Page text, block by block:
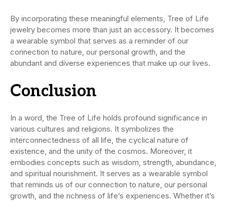
By incorporating these meaningful elements, Tree of Life
jewelry becomes more than just an accessory. It becomes
a wearable symbol that serves as a reminder of our
connection to nature, our personal growth, and the
abundant and diverse experiences that make up our lives.
Conclusion
In a word, the Tree of Life holds profound significance in
various cultures and religions. It symbolizes the
interconnectedness of all life, the cyclical nature of
existence, and the unity of the cosmos. Moreover, it
embodies concepts such as wisdom, strength, abundance,
and spiritual nourishment. It serves as a wearable symbol
that reminds us of our connection to nature, our personal
growth, and the richness of life’s experiences. Whether it’s